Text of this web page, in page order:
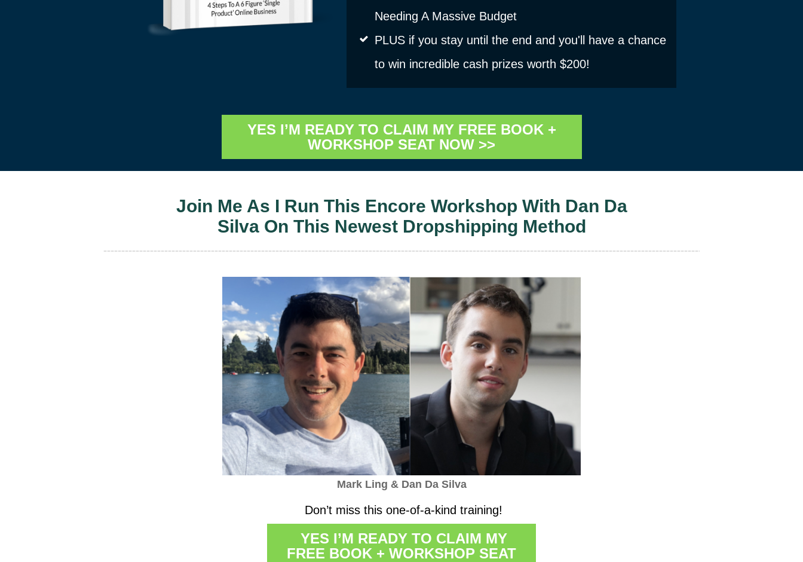
Needing A Massive Budget
PLUS if you stay until the end and you'll have a chance
to win incredible cash prizes worth $200!
YES I’M READY TO CLAIM MY FREE BOOK +
WORKSHOP SEAT NOW >>
Join Me As I Run This Encore Workshop With Dan Da
Silva On This Newest Dropshipping Method
Mark Ling & Dan Da Silva
Don’t miss this one-of-a-kind training!
YES I’M READY TO CLAIM MY
FREE BOOK + WORKSHOP SEAT